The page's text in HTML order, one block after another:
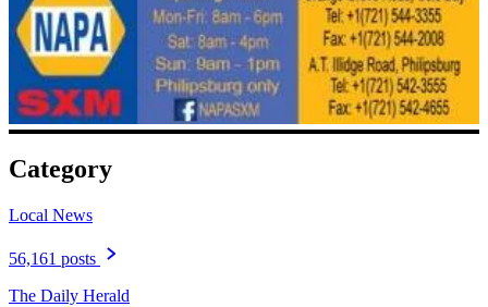
Category
Local News
56,161 posts
The Daily Herald